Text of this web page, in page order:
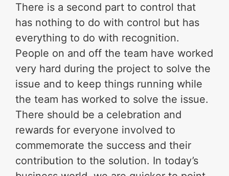
There is a second part to control that
has nothing to do with control but has
everything to do with recognition.
People on and off the team have worked
very hard during the project to solve the
issue and to keep things running while
the team has worked to solve the issue.
There should be a celebration and
rewards for everyone involved to
commemorate the success and their
contribution to the solution. In today’s